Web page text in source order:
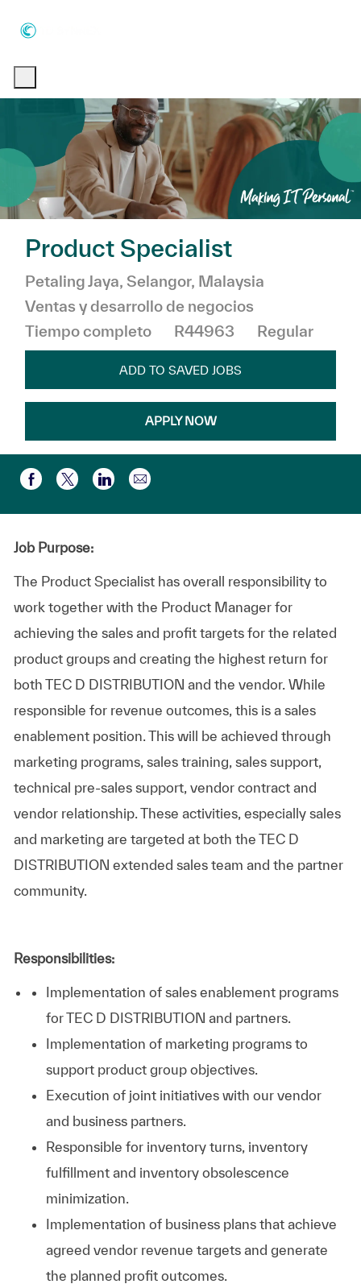
Product Specialist
Ubicación
Petaling Jaya, Selangor, Malaysia
Ventas y desarrollo de negocios
Tiempo completo
R44963 Regular
ADD TO SAVED JOBS
APPLY NOW
Compartir a través de Facebook
Compartir a través de twitter
Compartir a través de LinkedIn
Compartir por correo
Job Purpose:
The Product Specialist has overall responsibility to
work together with the Product Manager for
achieving the sales and profit targets for the related
product groups and creating the highest return for
both TEC D DISTRIBUTION and the vendor. While
responsible for revenue outcomes, this is a sales
enablement position. This will be achieved through
marketing programs, sales training, sales support,
technical pre-sales support, vendor contract and
vendor relationship. These activities, especially sales
and marketing are targeted at both the TEC D
DISTRIBUTION extended sales team and the partner
community.
Responsibilities:
Implementation of sales enablement programs
for TEC D DISTRIBUTION and partners.
Implementation of marketing programs to
support product group objectives.
Execution of joint initiatives with our vendor
and business partners.
Responsible for inventory turns, inventory
fulfillment and inventory obsolescence
minimization.
Implementation of business plans that achieve
agreed vendor revenue targets and generate
the planned profit outcomes.